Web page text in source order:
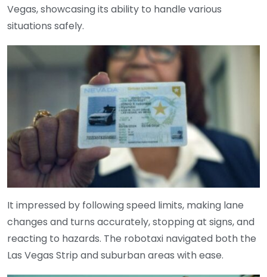
Vegas, showcasing its ability to handle various
situations safely.
It impressed by following speed limits, making lane
changes and turns accurately, stopping at signs, and
reacting to hazards. The robotaxi navigated both the
Las Vegas Strip and suburban areas with ease.